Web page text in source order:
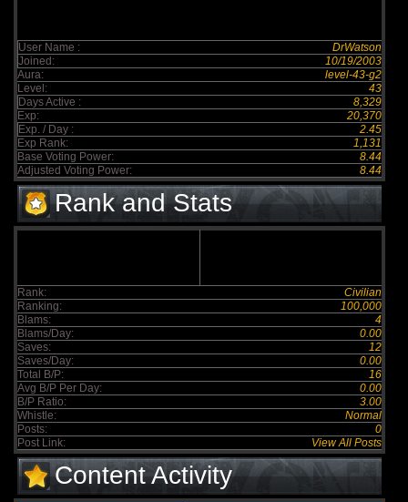
User Name :
DrWatson
Joined:
10/19/2003
Aura:
level-43-g2
Level:
43
Days Active :
8,329
Exp:
20,370
Exp. / Day :
2.45
Exp Rank:
1,131
Base Voting Power:
8.44
Adjusted Voting Power:
8.44
Rank and Stats
Rank:
Civilian
Ranking:
100,000
Blams:
4
Blams/Day:
0.00
Saves:
12
Saves/Day:
0.00
Total B/P:
16
Avg B/P Per Day:
0.00
B/P Ratio:
3.00
Whistle:
Normal
Posts:
0
Post Link:
View All Posts
Content Activity